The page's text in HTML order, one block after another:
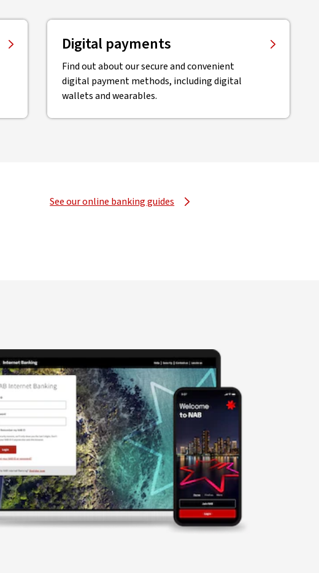
Digital payments
Find out about our secure and convenient
digital payment methods, including digital
wallets and wearables.
See our online banking guides